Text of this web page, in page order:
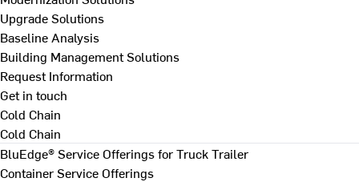
Upgrade Solutions
Baseline Analysis
Building Management Solutions
Request Information
Get in touch
Cold Chain
Cold Chain
BluEdge® Service Offerings for Truck Trailer
Container Service Offerings